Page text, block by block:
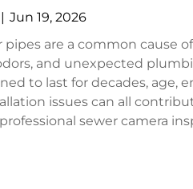
| Jun 19, 2026
pipes are a common cause
and unexpected
to last for decades, age,
issues can all
sewer camera